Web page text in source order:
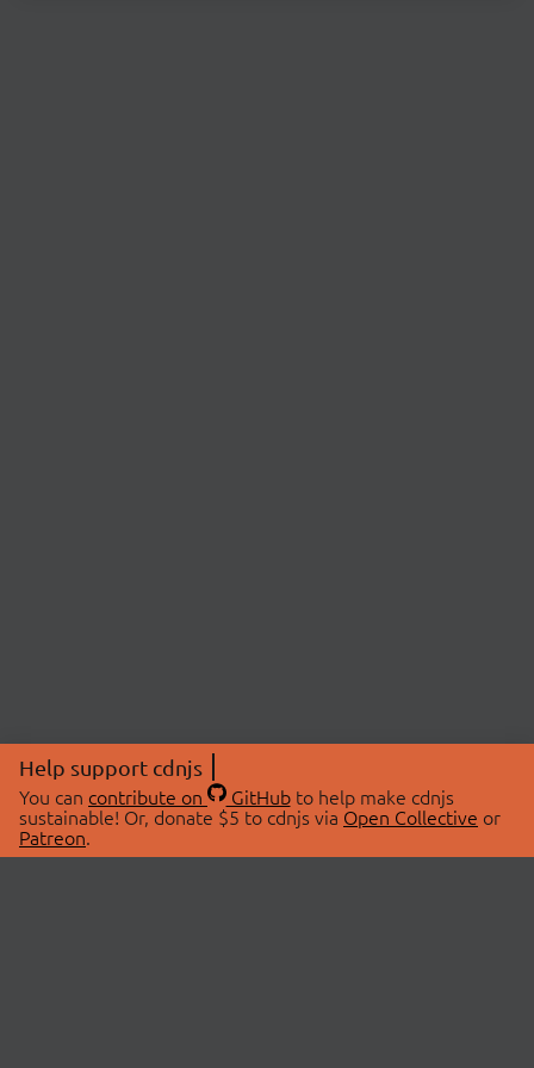
Help support cdnjs
You can contribute on GitHubto help make cdnjs
sustainable! Or, donate $5 to cdnjs via Open Collective or
Patreon.